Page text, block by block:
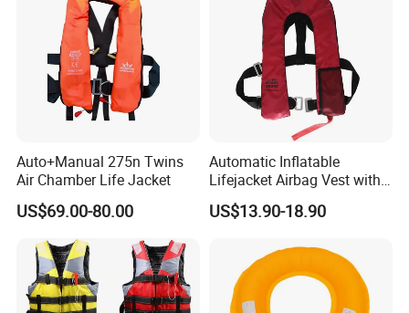
Factory & Work shop
Auto+Manual 275n Twins
Air Chamber Life Jacket
US$69.00-80.00
Automatic Inflatable
Lifejacket Airbag Vest with
CE & CCS Cert
US$13.90-18.90